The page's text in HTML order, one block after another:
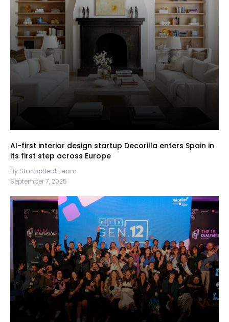
AI-first interior design startup Decorilla enters Spain in
its first step across Europe
By StartupBeat Team
September 7, 2025